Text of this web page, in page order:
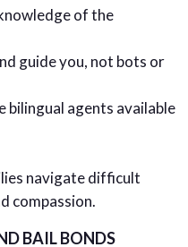
of the
guide you, not bots or
bilingual agents available
navigate difficult
compassion.
BAIL BONDS